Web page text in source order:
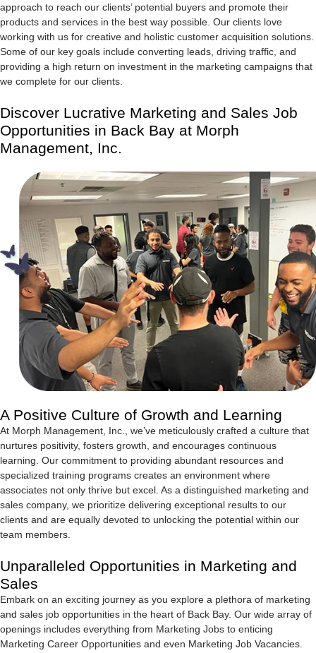
approach to reach our clients’ potential buyers and promote their
products and services in the best way possible. Our clients love
working with us for creative and holistic customer acquisition solutions.
Some of our key goals include converting leads, driving traffic, and
providing a high return on investment in the marketing campaigns that
we complete for our clients.
Discover Lucrative Marketing and Sales Job
Opportunities in Back Bay at Morph
Management, Inc.
A Positive Culture of Growth and Learning
At Morph Management, Inc., we’ve meticulously crafted a culture that
nurtures positivity, fosters growth, and encourages continuous
learning. Our commitment to providing abundant resources and
specialized training programs creates an environment where
associates not only thrive but excel. As a distinguished marketing and
sales company, we prioritize delivering exceptional results to our
clients and are equally devoted to unlocking the potential within our
team members.
Unparalleled Opportunities in Marketing and
Sales
Embark on an exciting journey as you explore a plethora of marketing
and sales job opportunities in the heart of Back Bay. Our wide array of
openings includes everything from Marketing Jobs to enticing
Marketing Career Opportunities and even Marketing Job Vacancies.